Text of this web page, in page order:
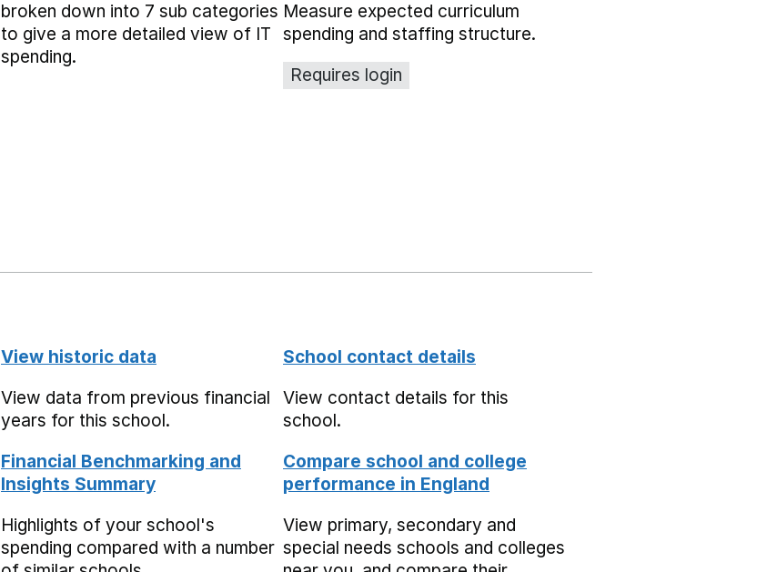
broken down into 7 sub categories
to give a more detailed view of IT
spending.
Measure expected curriculum
spending and staffing structure.
Requires login
View historic data
View data from previous financial
years for this school.
School contact details
View contact details for this
school.
Financial Benchmarking and
Insights Summary
Highlights of your school's
spending compared with a number
Compare school and college
performance in England
View primary, secondary and
special needs schools and colleges